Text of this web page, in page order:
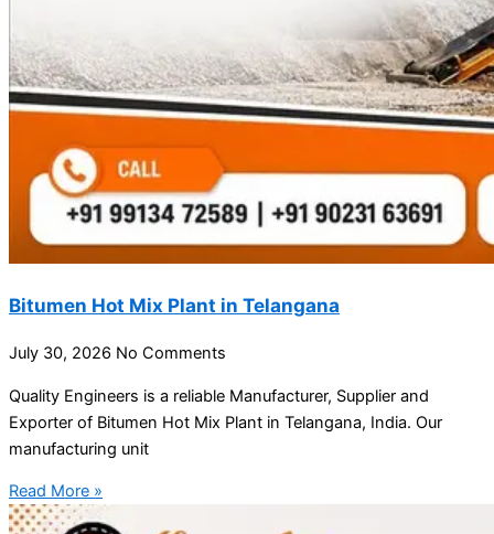
Bitumen Hot Mix Plant in Telangana
July 30, 2026 No Comments
Quality Engineers is a reliable Manufacturer, Supplier and
Exporter of Bitumen Hot Mix Plant in Telangana, India. Our
manufacturing unit
Read More »